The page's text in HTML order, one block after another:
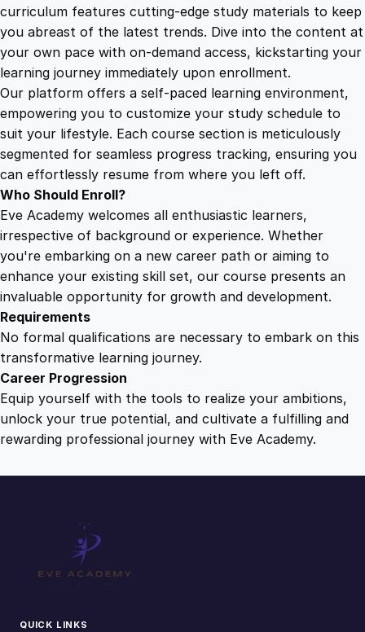
i
u
o
O
p
curriculum features cutting-edge study materials to keep
you abreast of the latest trends. Dive into the content at
your own pace with on-demand access, kickstarting your
learning journey immediately upon enrollment.
Our platform offers a self-paced learning environment,
empowering you to customize your study schedule to
suit your lifestyle. Each course section is meticulously
segmented for seamless progress tracking, ensuring you
can effortlessly resume from where you left off.
Who Should Enroll?
Eve Academy welcomes all enthusiastic learners,
irrespective of background or experience. Whether
you're embarking on a new career path or aiming to
enhance your existing skill set, our course presents an
invaluable opportunity for growth and development.
Requirements
No formal qualifications are necessary to embark on this
transformative learning journey.
Career Progression
Equip yourself with the tools to realize your ambitions,
unlock your true potential, and cultivate a fulfilling and
rewarding professional journey with Eve Academy.
QUICK LINKS